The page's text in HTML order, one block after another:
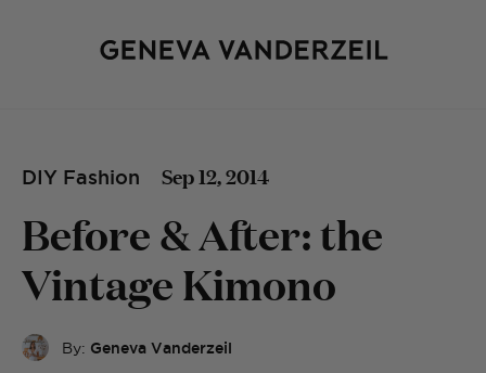
DIY Fashion Sep 12, 2014
Before & After: the
Vintage Kimono
By: Geneva Vanderzeil